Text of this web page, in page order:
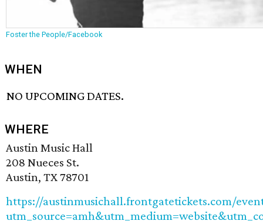
Foster the People/Facebook
WHEN
NO UPCOMING DATES.
WHERE
Austin Music Hall
208 Nueces St.
Austin, TX 78701
https://austinmusichall.frontgatetickets.com/